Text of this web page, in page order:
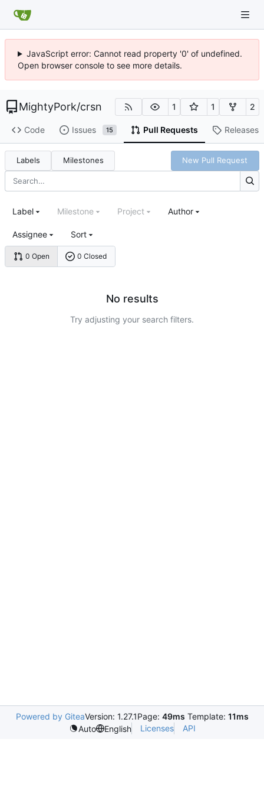
JavaScript error: Cannot read property '0' of undefined.
Open browser console to see more details.
MightyPork/crsn 1 1 2
Code Issues 15 Pull Requests Releases
Labels Milestones New Pull Request
0 Open 0 Closed
Label Milestone Project Author
Assignee Sort
No results
Try adjusting your search filters.
Powered by GiteaVersion: 1.27.1Page: 49ms Template: 11ms
Auto
English Licenses API